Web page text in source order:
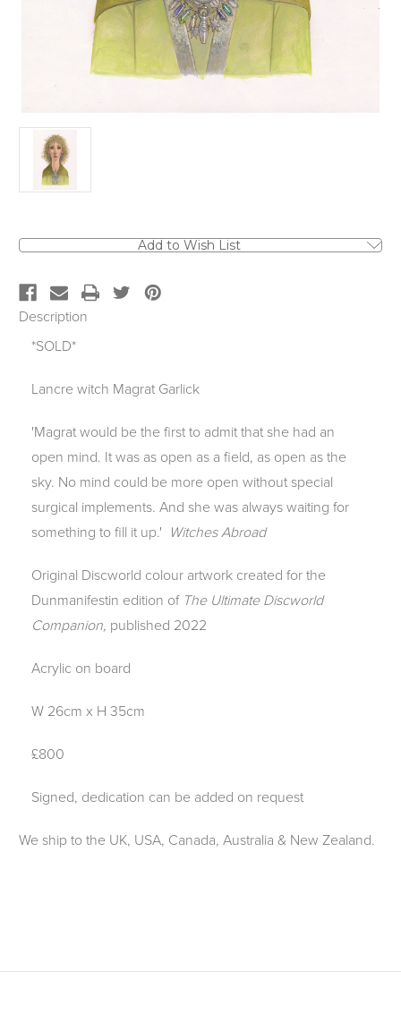
Current
Add to Wish List
Description
*SOLD*
Lancre witch Magrat Garlick
'Magrat would be the first to admit that she had an
open mind. It was as open as a field, as open as the
sky. No mind could be more open without special
surgical implements. And she was always waiting for
something to fill it up.' Witches Abroad
Original Discworld colour artwork created for the
Dunmanifestin edition ofThe Ultimate Discworld
Companion, published 2022
Acrylic on board
W 26cm x H 35cm
£800
Signed, dedication can be added on request
We ship to the UK, USA, Canada, Australia & New Zealand.